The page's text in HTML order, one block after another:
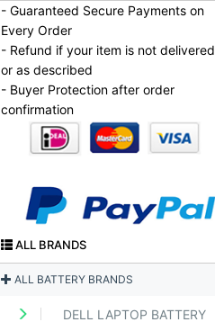
- Guaranteed Secure Payments on
Every Order
- Refund if your item is not delivered
or as described
- Buyer Protection after order
confirmation
ALL BRANDS
ALL BATTERY BRANDS
DELL LAPTOP BATTERY